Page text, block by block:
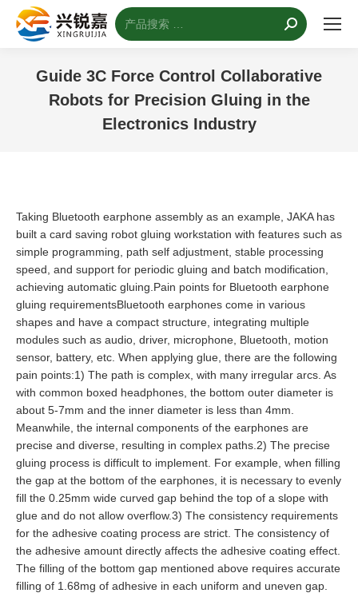
搜
索：
Guide 3C Force Control Collaborative
Robots for Precision Gluing in the
Electronics Industry
Taking Bluetooth earphone assembly as an example, JAKA has
built a card saving robot gluing workstation with features such as
simple programming, path self adjustment, stable processing
speed, and support for periodic gluing and batch modification,
achieving automatic gluing.Pain points for Bluetooth earphone
gluing requirementsBluetooth earphones come in various
shapes and have a compact structure, integrating multiple
modules such as audio, driver, microphone, Bluetooth, motion
sensor, battery, etc. When applying glue, there are the following
pain points:1) The path is complex, with many irregular arcs. As
with common boxed headphones, the bottom outer diameter is
about 5-7mm and the inner diameter is less than 4mm.
Meanwhile, the internal components of the earphones are
precise and diverse, resulting in complex paths.2) The precise
gluing process is difficult to implement. For example, when filling
the gap at the bottom of the earphones, it is necessary to evenly
fill the 0.25mm wide curved gap behind the top of a slope with
glue and do not allow overflow.3) The consistency requirements
for the adhesive coating process are strict. The consistency of
the adhesive amount directly affects the adhesive coating effect.
The filling of the bottom gap mentioned above requires accurate
filling of 1.68mg of adhesive in each uniform and uneven gap.